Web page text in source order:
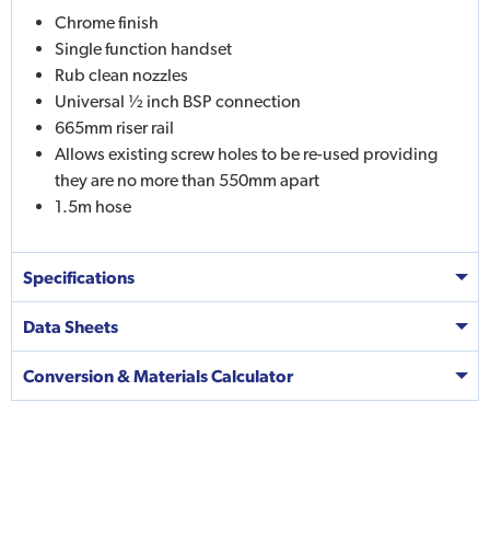
Chrome finish
Single function handset
Rub clean nozzles
Universal ½ inch BSP connection
665mm riser rail
Allows existing screw holes to be re-used providing
they are no more than 550mm apart
1.5m hose
Specifications
Data Sheets
Conversion & Materials Calculator